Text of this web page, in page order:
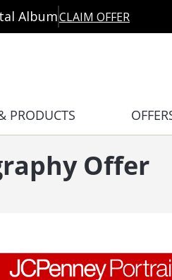
AlbumCLAIM OFFER
PRODUCTS
Offer